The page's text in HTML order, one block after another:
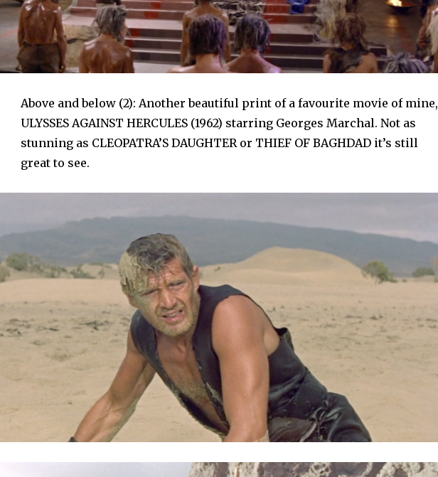
Above and below (2): Another beautiful print of a favourite movie of mine,
ULYSSES AGAINST HERCULES (1962) starring Georges Marchal. Not as
stunning as CLEOPATRA’S DAUGHTER or THIEF OF BAGHDAD it’s still
great to see.